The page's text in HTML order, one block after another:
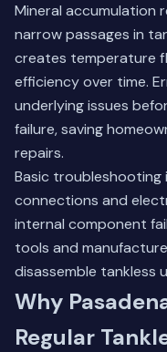
Mineral accumulation
narrow passages in
creates temperature
efficiency over time.
underlying issues
failure, saving
repairs.
Basic troubleshooting
connections and
internal component
tools and
disassemble
Why
Regular